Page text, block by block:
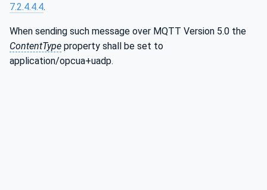
7.2.4.4.4.
When sending such message over MQTT Version 5.0 the
ContentType property shall be set to
application/opcua+uadp.